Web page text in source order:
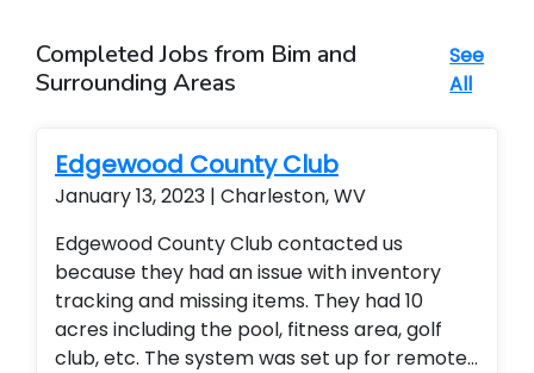
Completed Jobs from Bim and
Surrounding Areas
See
All
Edgewood County Club
January 13, 2023 | Charleston, WV
Edgewood County Club contacted us
because they had an issue with inventory
tracking and missing items. They had 10
acres including the pool, fitness area, golf
club, etc. The system was set up for remote